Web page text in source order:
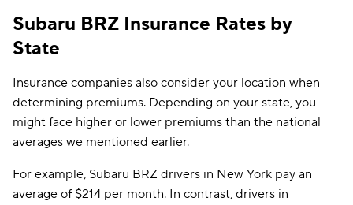
Subaru BRZ Insurance Rates by
State
Insurance companies also consider your location when
determining premiums. Depending on your state, you
might face higher or lower premiums than the national
averages we mentioned earlier.
For example, Subaru BRZ drivers in New York pay an
average of $214 per month. In contrast, drivers in